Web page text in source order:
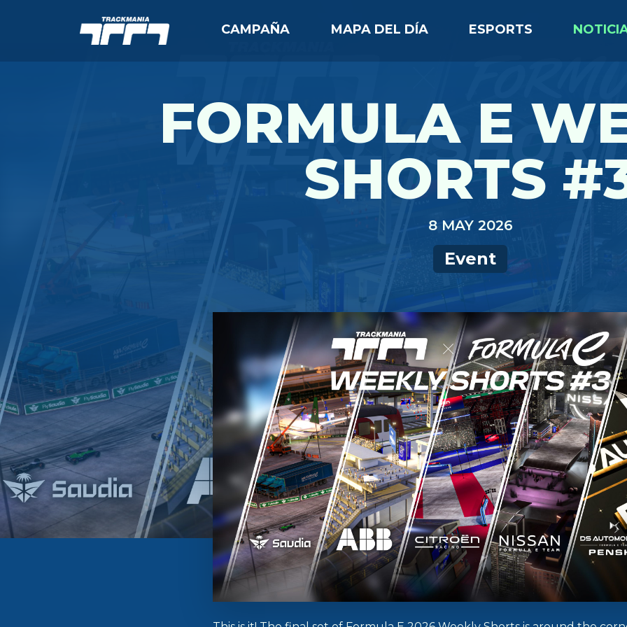
CAMPAÑA MAPA DEL DÍA ESPORTS
FORMULA E
SHORTS
8 MAY 2026
Event